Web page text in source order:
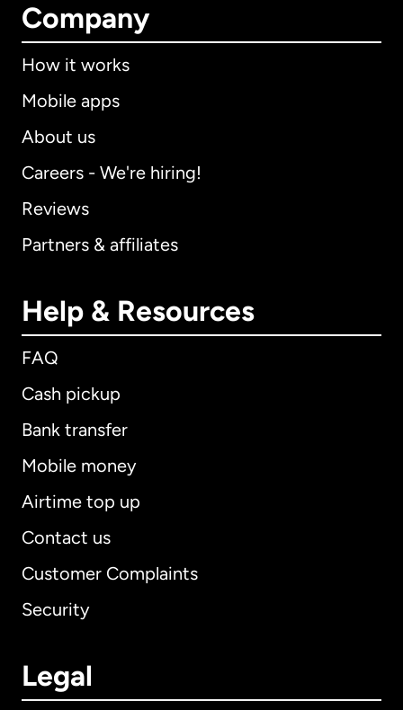
Company
How it works
Mobile apps
About us
Careers - We're hiring!
Reviews
Partners & affiliates
Help & Resources
FAQ
Cash pickup
Bank transfer
Mobile money
Airtime top up
Contact us
Customer Complaints
Security
Legal